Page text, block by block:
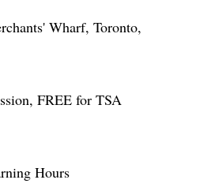
Wharf, Toronto,
FREE for TSA
Hours